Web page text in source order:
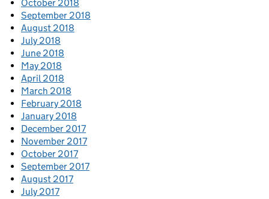
October 2018
September 2018
August 2018
July 2018
June 2018
May 2018
April 2018
March 2018
February 2018
January 2018
December 2017
November 2017
October 2017
September 2017
August 2017
July 2017